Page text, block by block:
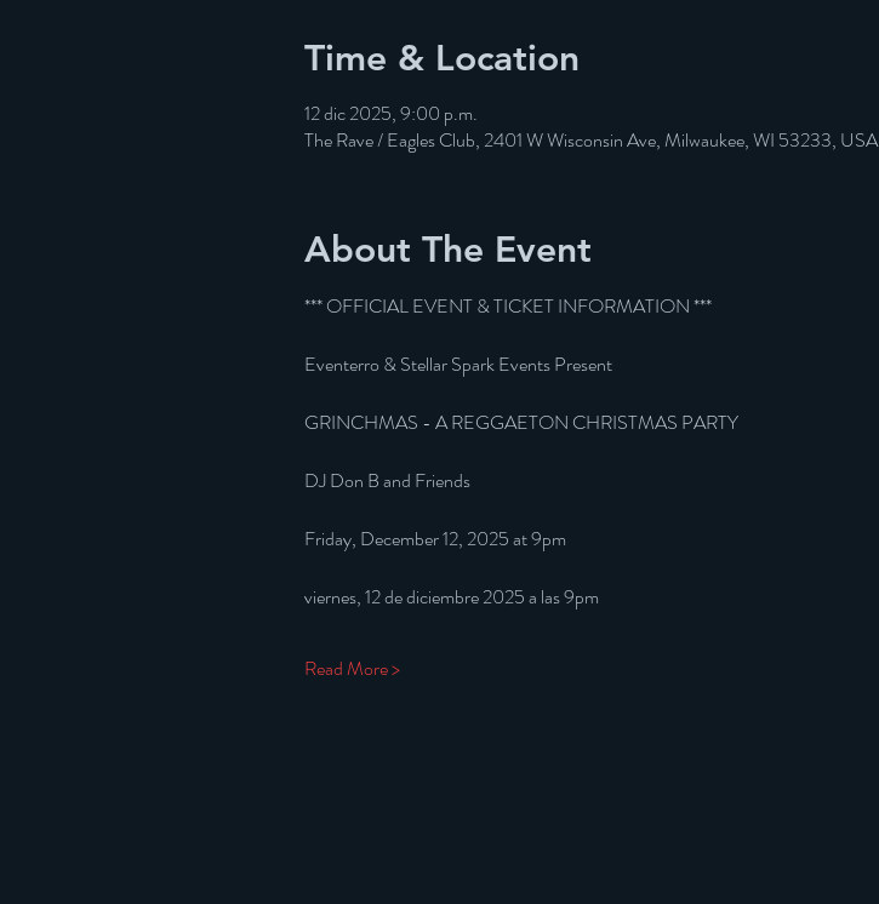
Time & Location
12 dic 2025, 9:00 p.m.
The Rave / Eagles Club, 2401 W Wisconsin Ave, Milwaukee, WI 53233, USA
About The Event
*** OFFICIAL EVENT & TICKET INFORMATION ***
Eventerro & Stellar Spark Events Present
GRINCHMAS - A REGGAETON CHRISTMAS PARTY
DJ Don B and Friends
Friday, December 12, 2025 at 9pm
viernes, 12 de diciembre 2025 a las 9pm
Read More >